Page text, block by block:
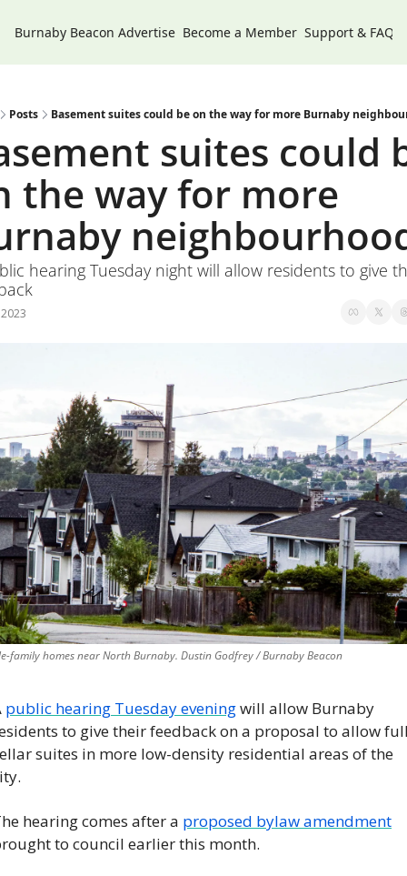
Burnaby Beacon Advertise Become a Member Support & FAQs
Posts Basement suites could be on the way for more Burnaby
suites could
the way for more
hearing Tuesday night will allow residents to give
family homes near North Burnaby. Dustin Godfrey / Burnaby Beacon
public hearing Tuesday evening will allow Burnaby
to give their feedback on a proposal to allow
suites in more low-density residential areas of the
hearing comes after a proposed bylaw amendment
to council earlier this month.